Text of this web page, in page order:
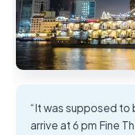
“It was supposed to
arrive at 6 pm Fine